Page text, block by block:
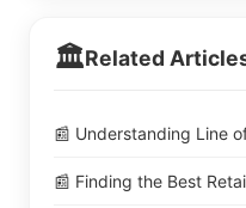
🏛️Related
📰 Understanding Line
📰 Finding the Best